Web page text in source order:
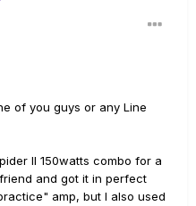
of you guys or any Line
II 150watts combo for a
and got it in perfect
amp, but I also used